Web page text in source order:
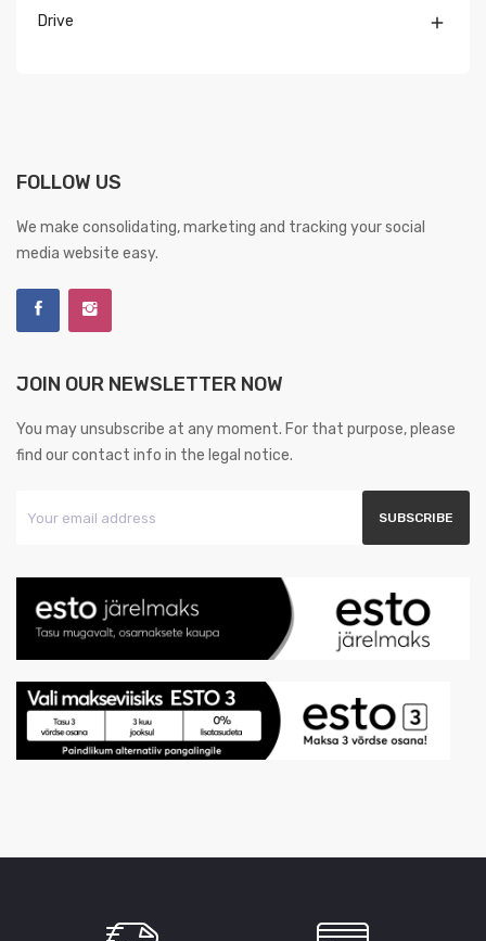
Drive 
FOLLOW US
We make consolidating, marketing and tracking your social
media website easy.
JOIN OUR NEWSLETTER NOW
You may unsubscribe at any moment. For that purpose, please
find our contact info in the legal notice.